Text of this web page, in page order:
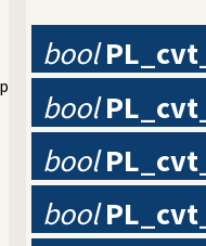
functions
bool
bool
bool
bool